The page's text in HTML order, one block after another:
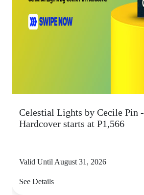
Celestial Lights by Cecile Pin -
Hardcover starts at P1,566
Valid Until August 31, 2026
See Details